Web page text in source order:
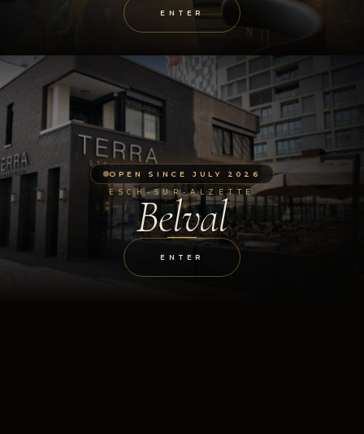
ENTER
OPEN SINCE JULY 2026
ESCH-SUR-ALZETTE
Belval
ENTER